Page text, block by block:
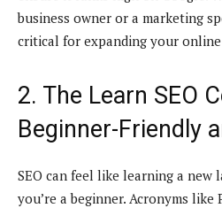
business owner or a marketing
critical for expanding your online
2. The Learn SEO
Beginner-Friendly
SEO can feel like learning a new
you’re a beginner. Acronyms like